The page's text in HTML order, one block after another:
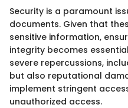
Security is a paramount
documents. Given that
sensitive information,
integrity becomes
severe repercussions,
but also reputational
implement stringent
unauthorized access.